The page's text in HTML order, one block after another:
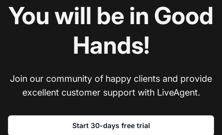
You will be in Good
Hands!
Join our community of happy clients and provide
excellent customer support with LiveAgent.
Start 30-days free trial